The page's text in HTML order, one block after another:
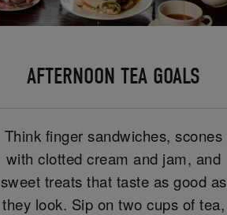
AFTERNOON TEA GOALS
Think finger sandwiches, scones
with clotted cream and jam, and
sweet treats that taste as good as
they look. Sip on two cups of tea,